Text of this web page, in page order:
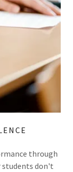
through
students don't